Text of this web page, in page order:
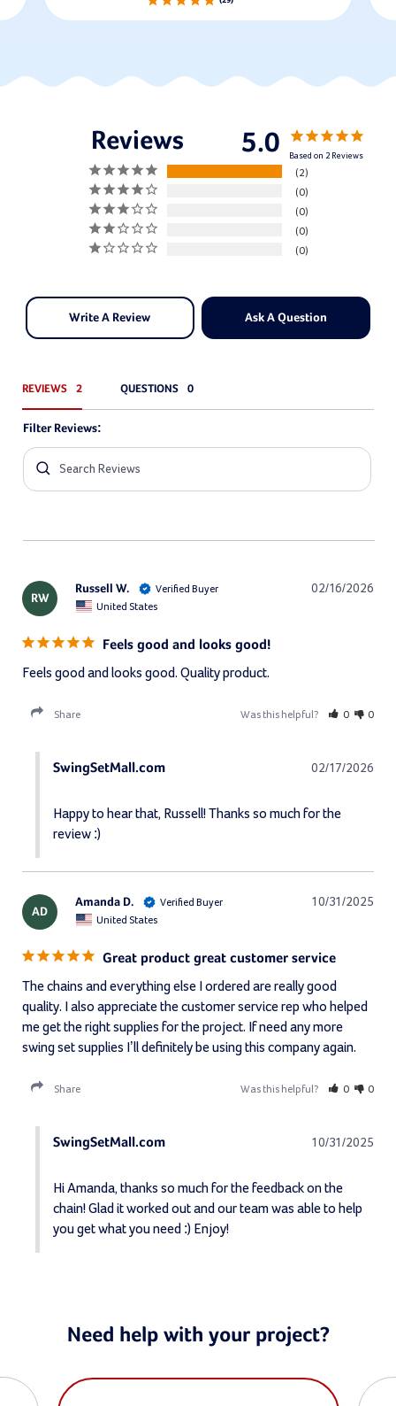
5.0 Based on 2 Reviews
2
0
0
0
0
Write A Review Ask A Question
REVIEWS QUESTIONS
Filter Reviews:
RW
02/16/2026
Russell W.
United States
Feels good and looks good!
Feels good and looks good. Quality product.
Share Was this helpful? 0 0
02/17/2026
SwingSetMall.com
Happy to hear that, Russell! Thanks so much for the
review :)
AD
10/31/2025
Amanda D.
United States
Great product great customer service
The chains and everything else I ordered are really good
quality. I also appreciate the customer service rep who helped
me get the right supplies for the project. If need any more
swing set supplies I’ll definitely be using this company again.
Share Was this helpful? 0 0
10/31/2025
SwingSetMall.com
Hi Amanda, thanks so much for the feedback on the
chain! Glad it worked out and our team was able to help
you get what you need :) Enjoy!
Need help with your project?